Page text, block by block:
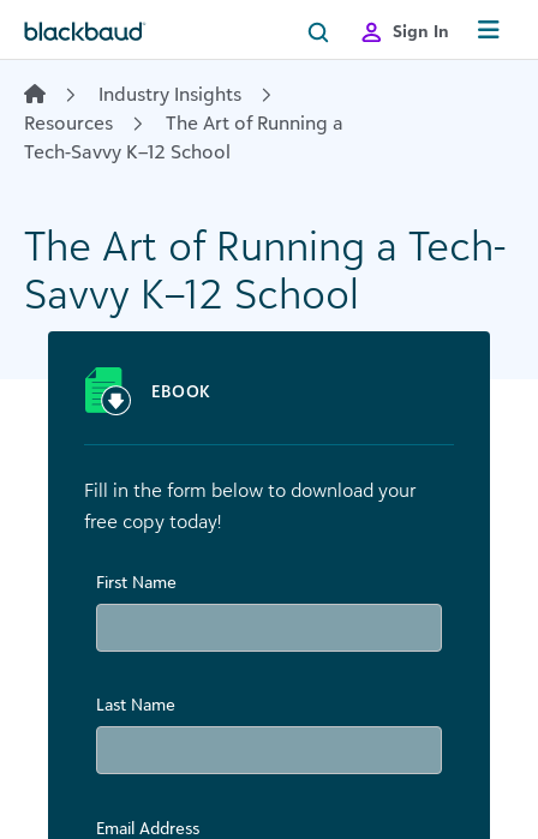
Sign In
Industry Insights
Resources
The Art of Running a
Tech-Savvy K–12 School
The Art of Running a Tech-
Savvy K–12 School
EBOOK
Fill in the form below to download your
free copy today!
First Name
Last Name
Email Address